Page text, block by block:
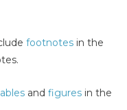
footnotes in the
and figures in the